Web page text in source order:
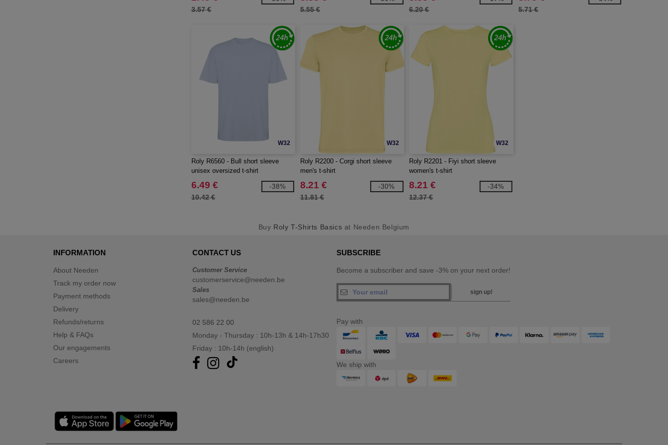
Tombo (3)
VELILLA (3)
VESTI (5)
3.57 € 5.55 € 6.20 € 5.71 €
W32
Roly R6560 - Bull short sleeve
unisex oversized t-shirt
6.49 €
10.42 €
-38%
W32
Roly R2200 - Corgi short sleeve
men's t-shirt
8.21 €
11.81 €
-30%
W32
Roly R2201 - Fiyi short sleeve
women's t-shirt
8.21 €
12.37 €
-34%
Buy Roly T-Shirts Basics at Needen Belgium
INFORMATION
About Needen
Track my order now
Payment methods
Delivery
Refunds/returns
Help & FAQs
Our engagements
Careers
CONTACT US
Customer Service
customerservice@needen.be
Sales
sales@needen.be
02 586 22 00
Monday - Thursday : 10h-13h & 14h-17h30
Friday : 10h-14h (english)
SUBSCRIBE
Become a subscriber and save -3% on your next order!
sign up!
Pay with
We ship with